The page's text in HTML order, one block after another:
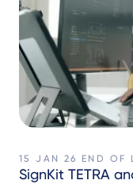
15 JAN 26 END OF
SignKit TETRA